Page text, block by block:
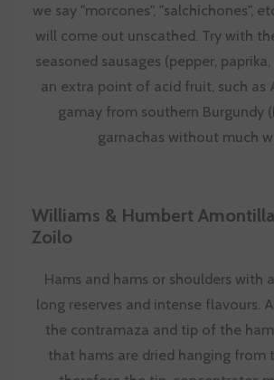
we say "morcones", "salchichones",
will come out unscathed. Try with
seasoned sausages (pepper,
an extra point of acid fruit, such as
gamay from southern Burgundy (
garnachas without much
Williams & Humbert
Zoilo
Hams and hams or shoulders with
long reserves and intense flavours.
the contramaza and tip of the
that hams are dried hanging from